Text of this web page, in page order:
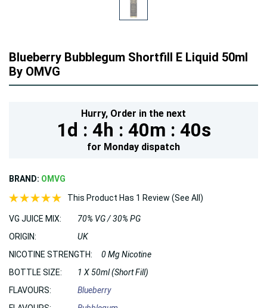
Blueberry Bubblegum Shortfill E Liquid 50ml
By OMVG
Hurry, Order in the next
1d : 4h : 40m : 39s
for Monday dispatch
BRAND: OMVG
This Product Has 1 Review (See All)
VG JUICE MIX:
70% VG / 30% PG
ORIGIN:
UK
NICOTINE STRENGTH:
0 Mg Nicotine
BOTTLE SIZE:
1 X 50ml (Short Fill)
FLAVOURS:
Blueberry